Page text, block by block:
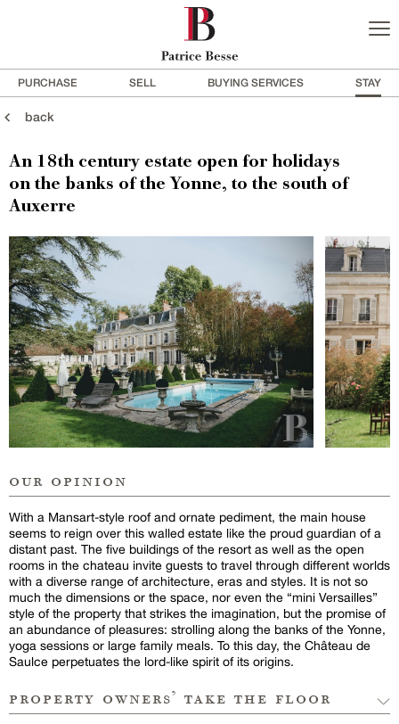
PURCHASE SELL BUYING SERVICES STAY
back
An 18th century estate open for holidays
on the banks of the Yonne, to the south of
Auxerre
our opinion
With a Mansart-style roof and ornate pediment, the main house
seems to reign over this walled estate like the proud guardian of a
distant past. The five buildings of the resort as well as the open
rooms in the chateau invite guests to travel through different worlds
with a diverse range of architecture, eras and styles. It is not so
much the dimensions or the space, nor even the “mini Versailles”
style of the property that strikes the imagination, but the promise of
an abundance of pleasures: strolling along the banks of the Yonne,
yoga sessions or large family meals. To this day, the Château de
Saulce perpetuates the lord-like spirit of its origins.
property owners’ take the floor